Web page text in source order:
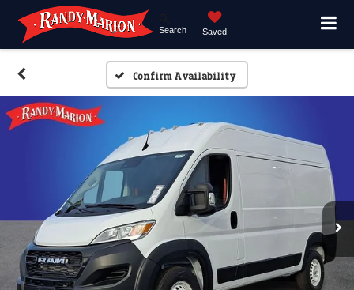
Search Saved
Confirm Availability